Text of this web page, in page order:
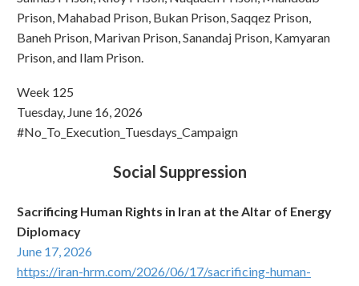
Prison, Mahabad Prison, Bukan Prison, Saqqez Prison,
Baneh Prison, Marivan Prison, Sanandaj Prison, Kamyaran
Prison, and Ilam Prison.
Week 125
Tuesday, June 16, 2026
#No_To_Execution_Tuesdays_Campaign
Social Suppression
Sacrificing Human Rights in Iran at the Altar of Energy
Diplomacy
June 17, 2026
https://iran-hrm.com/2026/06/17/sacrificing-human-